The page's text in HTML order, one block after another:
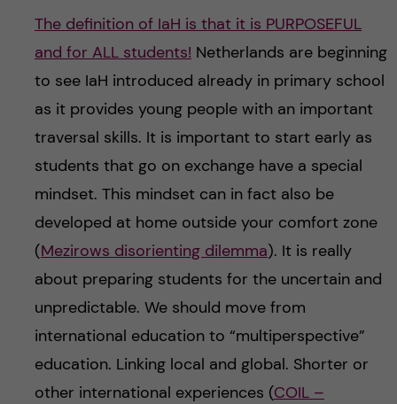
The definition of IaH is that it is PURPOSEFUL
and for ALL students! Netherlands are beginning
to see IaH introduced already in primary school
as it provides young people with an important
traversal skills. It is important to start early as
students that go on exchange have a special
mindset. This mindset can in fact also be
developed at home outside your comfort zone
(Mezirows disorienting dilemma). It is really
about preparing students for the uncertain and
unpredictable. We should move from
international education to “multiperspective”
education. Linking local and global. Shorter or
other international experiences (COIL –